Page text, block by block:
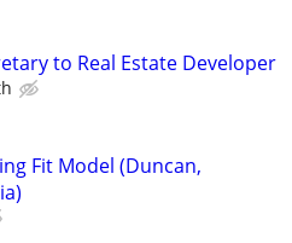
to Real Estate Developer
Fit Model (Duncan,